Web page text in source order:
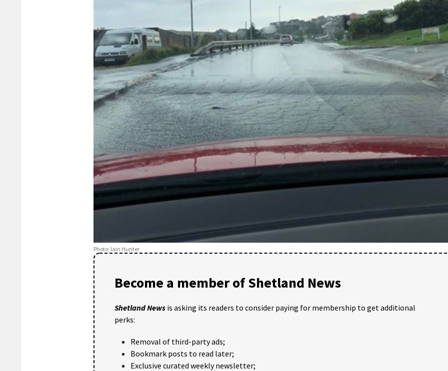
Photo: Iain Hunter
Become a member of Shetland News
Shetland News is asking its readers to consider paying for membership to get additional
perks:
Removal of third-party ads;
Bookmark posts to read later;
Exclusive curated weekly newsletter;